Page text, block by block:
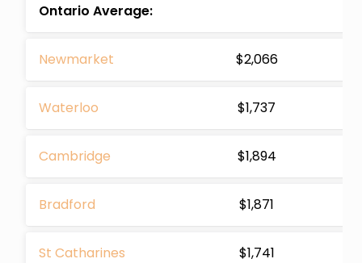
Ontario Average:
Newmarket $2,066
Waterloo $1,737
Cambridge $1,894
Bradford $1,871
St Catharines $1,741